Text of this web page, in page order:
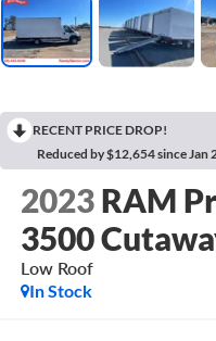
RECENT PRICE DROP!
Reduced by $12,654 since Jan
2023 RAM
3500
Low Roof
In Stock